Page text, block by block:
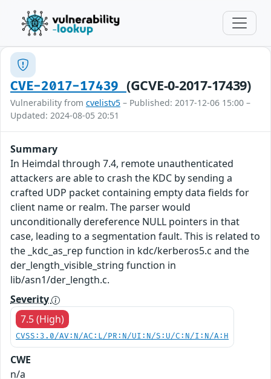
CVE-2017-17439 (GCVE-0-2017-17439)
Vulnerability from cvelistv5 – Published: 2017-12-06 15:00 –
Updated: 2024-08-05 20:51
Summary
In Heimdal through 7.4, remote unauthenticated
attackers are able to crash the KDC by sending a
crafted UDP packet containing empty data fields for
client name or realm. The parser would
unconditionally dereference NULL pointers in that
case, leading to a segmentation fault. This is related to
the _kdc_as_rep function in kdc/kerberos5.c and the
der_length_visible_string function in
lib/asn1/der_length.c.
Severity
7.5 (High)
CVSS:3.0/AV:N/AC:L/PR:N/UI:N/S:U/C:N/I:N/A:H
CWE
n/a